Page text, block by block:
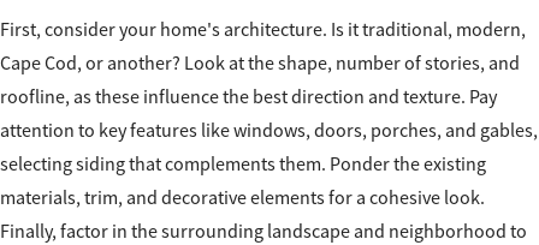
First, consider your home's architecture. Is it traditional, modern,
Cape Cod, or another? Look at the shape, number of stories, and
roofline, as these influence the best direction and texture. Pay
attention to key features like windows, doors, porches, and gables,
selecting siding that complements them. Ponder the existing
materials, trim, and decorative elements for a cohesive look.
Finally, factor in the surrounding landscape and neighborhood to